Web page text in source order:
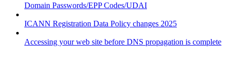
Domain Passwords/EPP Codes/UDAI
ICANN Registration Data Policy changes 2025
Accessing your web site before DNS propagation is complete